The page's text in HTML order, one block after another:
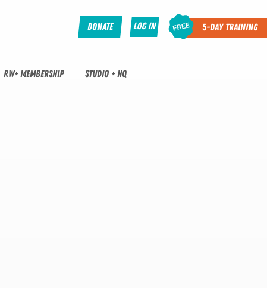
Donate Log In 5-Day Training
RW+ MEMBERSHIP STUDIO + HQ